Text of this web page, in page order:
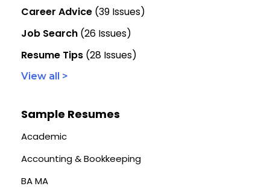
Career Advice (39 Issues)
Job Search (26 Issues)
Resume Tips (28 Issues)
View all >
Sample Resumes
Academic
Accounting & Bookkeeping
BA MA